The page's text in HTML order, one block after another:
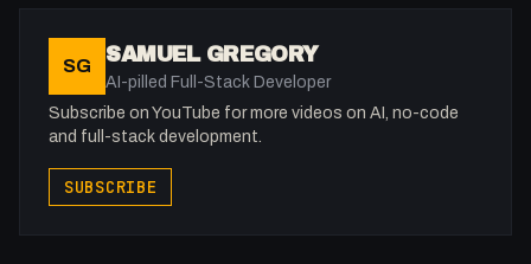
SG SAMUEL GREGORY
AI-pilled Full-Stack Developer
Subscribe on YouTube for more videos on AI, no-code
and full-stack development.
SUBSCRIBE